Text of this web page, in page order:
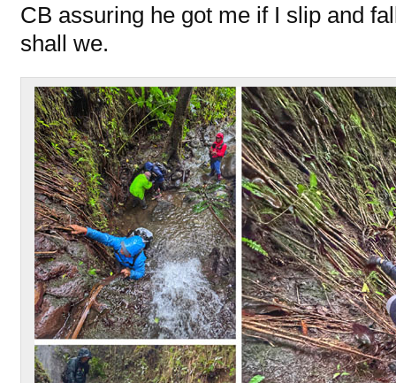
CB assuring he got me if I slip and
shall we.